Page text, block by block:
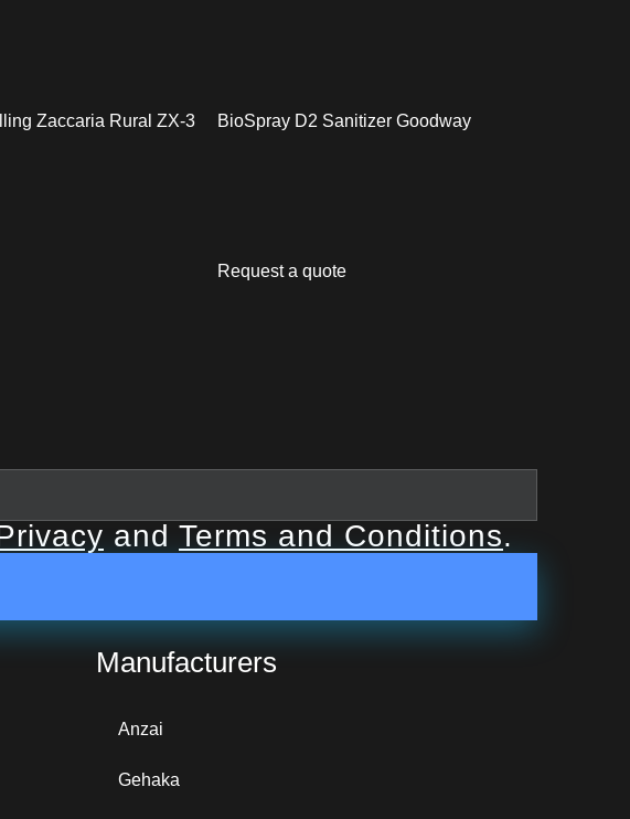
Zaccaria Rural ZX-3 BioSpray D2 Sanitizer Goodway
Request a quote
and Terms and Conditions.
Manufacturers
Anzai
Gehaka